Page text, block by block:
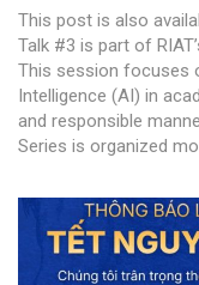
This post is also
Talk #3 is part of
This session focuses
Intelligence (AI) in
and responsible
Series is organized